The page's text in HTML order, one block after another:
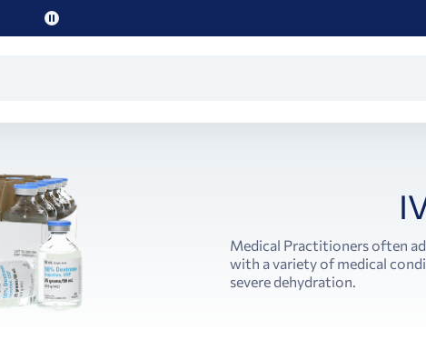
Pause
Medical Practitioners often
with a variety of medical
severe dehydration.